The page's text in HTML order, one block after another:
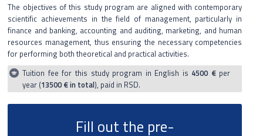
The objectives of this study program are aligned with contemporary
scientific achievements in the field of management, particularly in
finance and banking, accounting and auditing, marketing, and human
resources management, thus ensuring the necessary competencies
for performing both theoretical and practical activities.
Tuition fee for this study program in English is 4500 €per
year (13500 € in total), paid in RSD.
Fill out the pre-